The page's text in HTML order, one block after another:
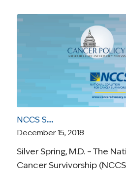
NCCS Statement on District Court Ruling Affordable Care Act Unconstitutional
December 15, 2018
Silver Spring, M.D. – The
Cancer Survivorship